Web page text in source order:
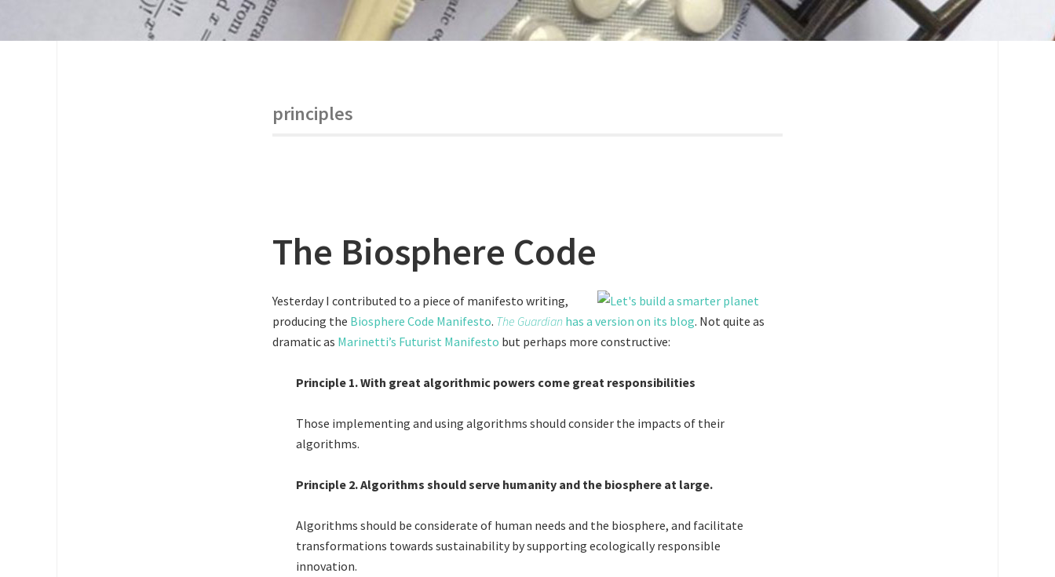
principles
The Biosphere Code
Yesterday I contributed to a piece of manifesto writing,
producing the Biosphere Code Manifesto. The Guardian has a version on its blog. Not quite as
dramatic as Marinetti’s Futurist Manifesto but perhaps more constructive:
Principle 1. With great algorithmic powers come great responsibilities
Those implementing and using algorithms should consider the impacts of their
algorithms.
Principle 2. Algorithms should serve humanity and the biosphere at large.
Algorithms should be considerate of human needs and the biosphere, and facilitate
transformations towards sustainability by supporting ecologically responsible
innovation.